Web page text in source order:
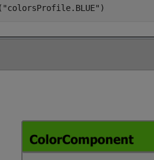
"colorsProfile.BLUE" )